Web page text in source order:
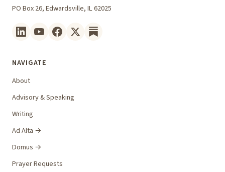
PO Box 26, Edwardsville, IL 62025
NAVIGATE
About
Advisory & Speaking
Writing
Ad Alta →
Domus →
Prayer Requests